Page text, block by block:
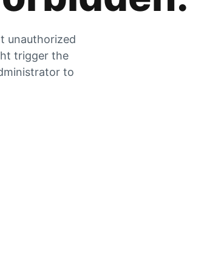
unauthorized
trigger the
to